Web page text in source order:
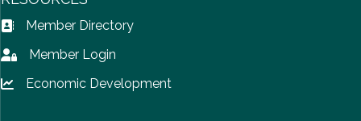
Address Book icon
Member Directory
Lock iconMember Login
Lock icon
Economic Development